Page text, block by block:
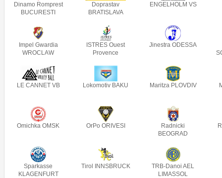
Dinamo Romprest
BUCURESTI
Doprastav
BRATISLAVA
ENGELHOLM VS
Impel Gwardia
WROCLAW
ISTRES Ouest
Provence
Jinestra ODESSA
LE CANNET VB Lokomotiv BAKU Maritza PLOVDIV
Omichka OMSK OrPo ORIVESI
Radnicki
BEOGRAD
Sparkasse
KLAGENFURT
Tirol INNSBRUCK
TRB-Danoi AEL
LIMASSOL